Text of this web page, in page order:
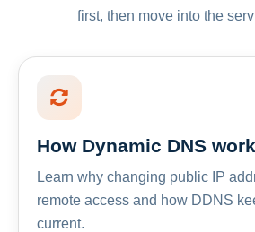
first, then move into the
How Dynamic DNS
Learn why changing public IP
remote access and how DDNS
current.